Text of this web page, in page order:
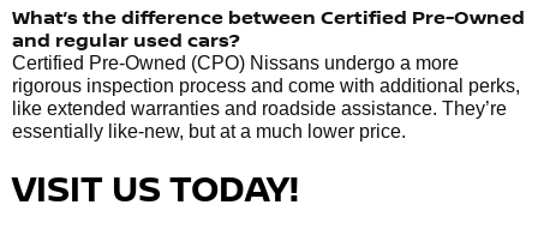
What’s the difference between Certified Pre-Owned
and regular used cars?
Certified Pre-Owned (CPO) Nissans undergo a more
rigorous inspection process and come with additional perks,
like extended warranties and roadside assistance. They’re
essentially like-new, but at a much lower price.
VISIT US TODAY!